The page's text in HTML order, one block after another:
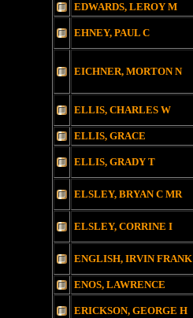
EDWARDS, LEROY M
EHNEY, PAUL C
EICHNER, MORTON N
ELLIS, CHARLES W
ELLIS, GRACE
ELLIS, GRADY T
ELSLEY, BRYAN C MR
ELSLEY, CORRINE I
ENGLISH, IRVIN FRANK
ENOS, LAWRENCE
ERICKSON, GEORGE H